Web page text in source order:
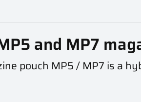
and MP7
pouch MP5 / MP7 is a